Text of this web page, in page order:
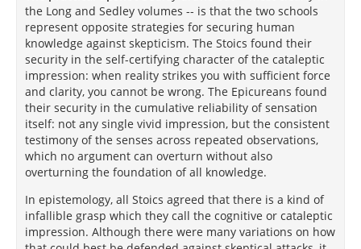
the Long and Sedley volumes -- is that the two schools
represent opposite strategies for securing human
knowledge against skepticism. The Stoics found their
security in the self-certifying character of the cataleptic
impression: when reality strikes you with sufficient force
and clarity, you cannot be wrong. The Epicureans found
their security in the cumulative reliability of sensation
itself: not any single vivid impression, but the consistent
testimony of the senses across repeated observations,
which no argument can overturn without also
overturning the foundation of all knowledge.
In epistemology, all Stoics agreed that there is a kind of
infallible grasp which they call the cognitive or cataleptic
impression. Although there were many variations on how